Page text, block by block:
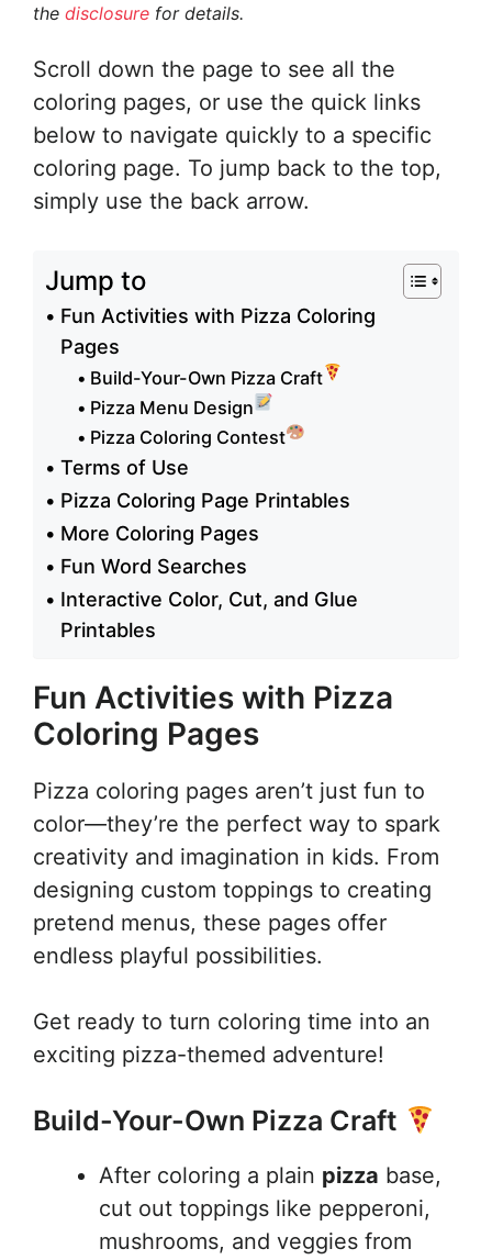
the disclosure for details.
Scroll down the page to see all the
coloring pages, or use the quick links
below to navigate quickly to a specific
coloring page. To jump back to the top,
simply use the back arrow.
Jump to
Fun Activities with Pizza Coloring
Pages
Build-Your-Own Pizza Craft
Pizza Menu Design
Pizza Coloring Contest
Terms of Use
Pizza Coloring Page Printables
More Coloring Pages
Fun Word Searches
Interactive Color, Cut, and Glue
Printables
Fun Activities with Pizza
Coloring Pages
Pizza coloring pages aren’t just fun to
color—they’re the perfect way to spark
creativity and imagination in kids. From
designing custom toppings to creating
pretend menus, these pages offer
endless playful possibilities.
Get ready to turn coloring time into an
exciting pizza-themed adventure!
Build-Your-Own Pizza Craft
After coloring a plain pizza base,
cut out toppings like pepperoni,
mushrooms, and veggies from